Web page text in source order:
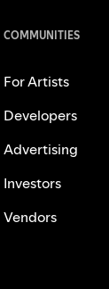
COMMUNITIES
For Artists
Developers
Advertising
Investors
Vendors